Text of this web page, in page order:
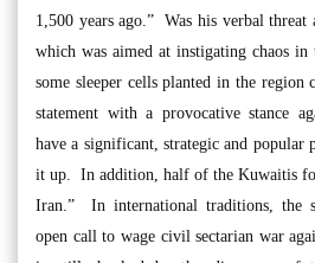
1,500 years ago.” Was his verbal
which was aimed at instigating chaos
some sleeper cells planted in the region
statement with a provocative stance
have a significant, strategic and
it up. In addition, half of the Kuwaitis
Iran.” In international traditions, the
open call to wage civil sectarian war